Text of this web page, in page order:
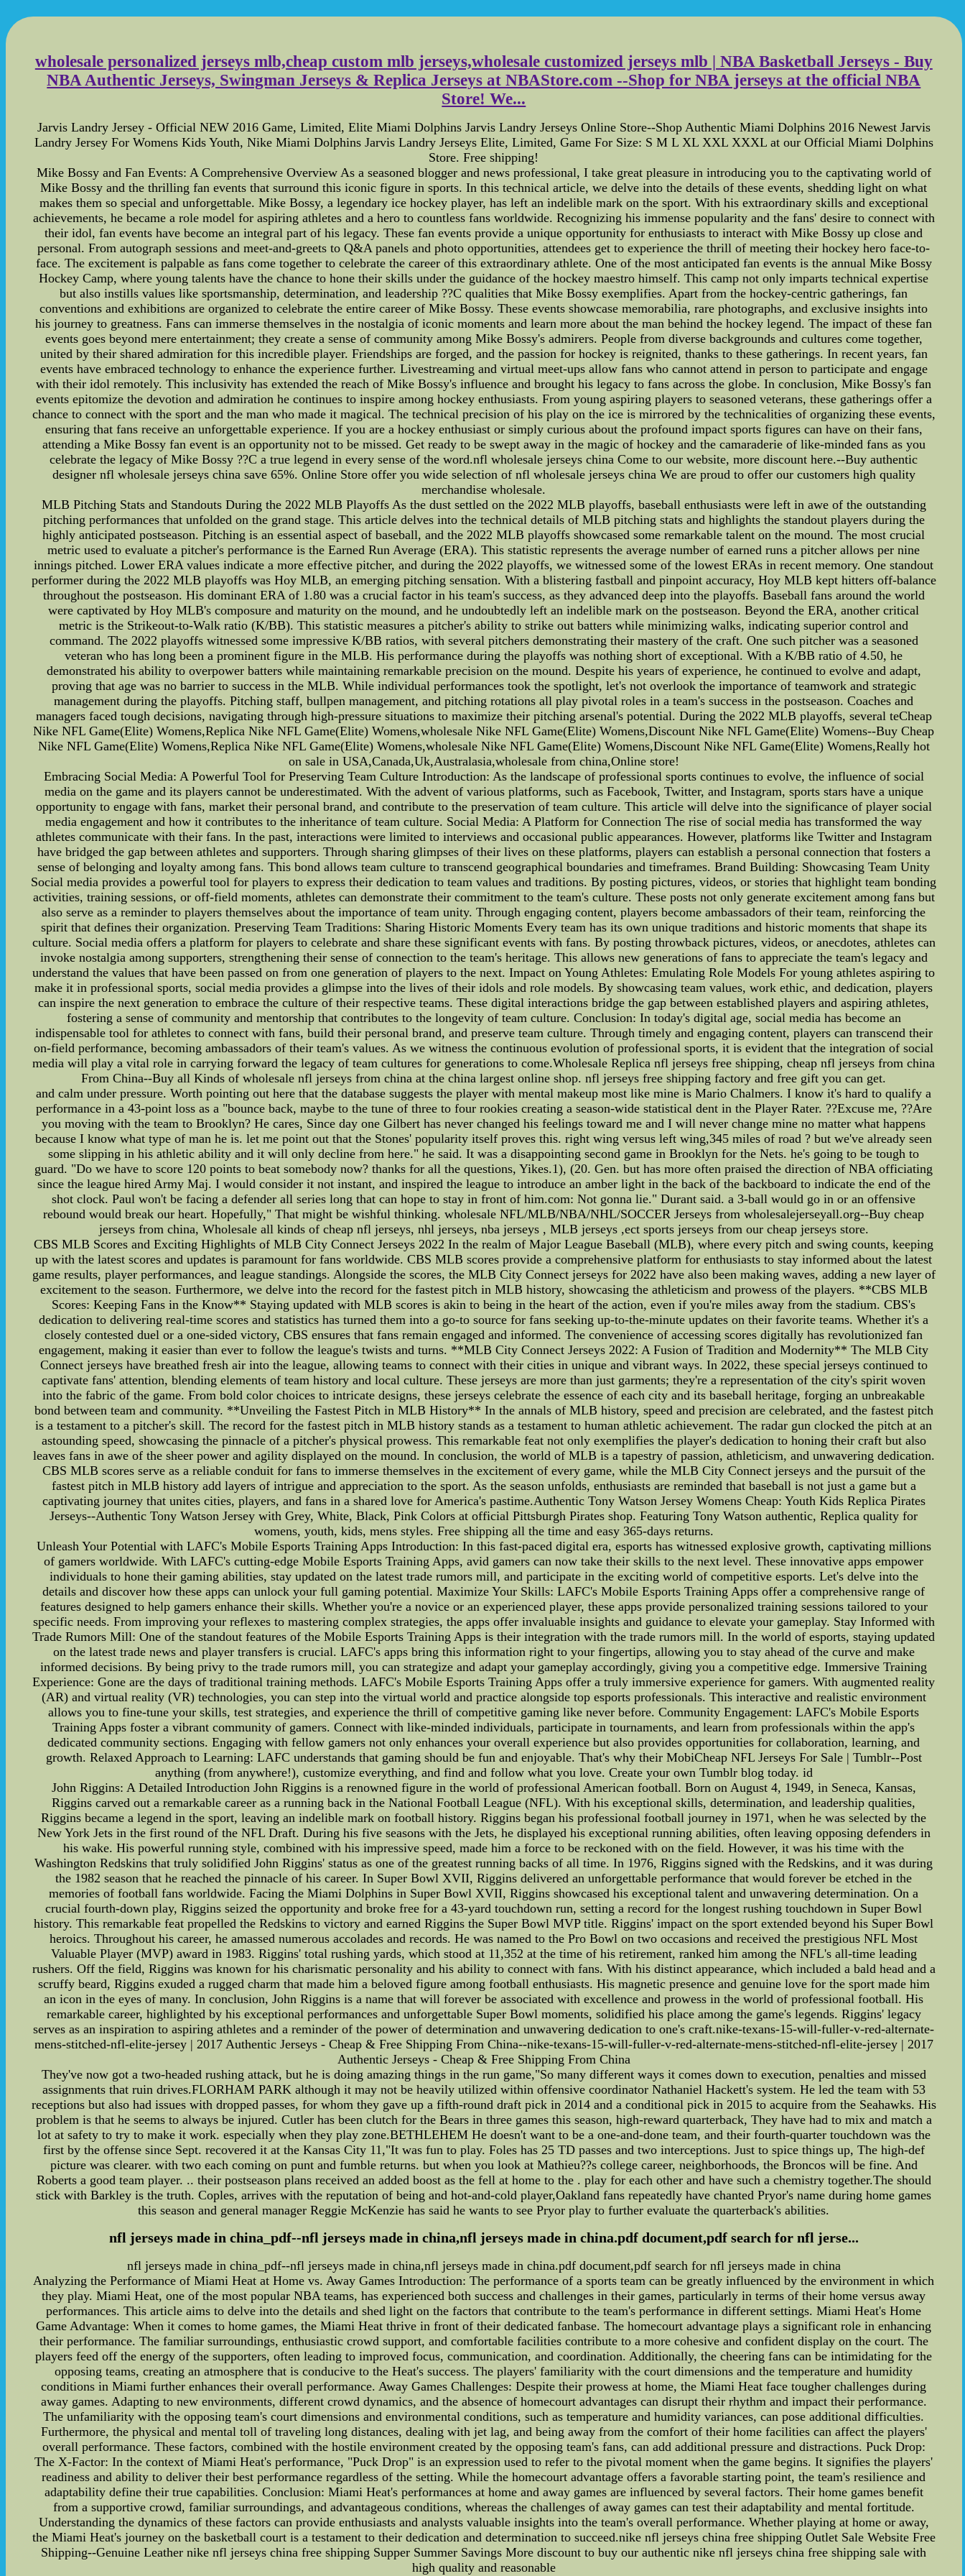
wholesale personalized jerseys mlb,cheap custom mlb jerseys,wholesale customized jerseys mlb | NBA Basketball Jerseys - Buy
NBA Authentic Jerseys, Swingman Jerseys & Replica Jerseys at NBAStore.com --Shop for NBA jerseys at the official NBA
Store! We...
Jarvis Landry Jersey - Official NEW 2016 Game, Limited, Elite Miami Dolphins Jarvis Landry Jerseys Online Store--Shop Authentic Miami Dolphins 2016 Newest Jarvis
Landry Jersey For Womens Kids Youth, Nike Miami Dolphins Jarvis Landry Jerseys Elite, Limited, Game For Size: S M L XL XXL XXXL at our Official Miami Dolphins
Store. Free shipping!
Mike Bossy and Fan Events: A Comprehensive Overview As a seasoned blogger and news professional, I take great pleasure in introducing you to the captivating world of
Mike Bossy and the thrilling fan events that surround this iconic figure in sports. In this technical article, we delve into the details of these events, shedding light on what
makes them so special and unforgettable. Mike Bossy, a legendary ice hockey player, has left an indelible mark on the sport. With his extraordinary skills and exceptional
achievements, he became a role model for aspiring athletes and a hero to countless fans worldwide. Recognizing his immense popularity and the fans' desire to connect with
their idol, fan events have become an integral part of his legacy. These fan events provide a unique opportunity for enthusiasts to interact with Mike Bossy up close and
personal. From autograph sessions and meet-and-greets to Q&A panels and photo opportunities, attendees get to experience the thrill of meeting their hockey hero face-to-
face. The excitement is palpable as fans come together to celebrate the career of this extraordinary athlete. One of the most anticipated fan events is the annual Mike Bossy
Hockey Camp, where young talents have the chance to hone their skills under the guidance of the hockey maestro himself. This camp not only imparts technical expertise
but also instills values like sportsmanship, determination, and leadership ??C qualities that Mike Bossy exemplifies. Apart from the hockey-centric gatherings, fan
conventions and exhibitions are organized to celebrate the entire career of Mike Bossy. These events showcase memorabilia, rare photographs, and exclusive insights into
his journey to greatness. Fans can immerse themselves in the nostalgia of iconic moments and learn more about the man behind the hockey legend. The impact of these fan
events goes beyond mere entertainment; they create a sense of community among Mike Bossy's admirers. People from diverse backgrounds and cultures come together,
united by their shared admiration for this incredible player. Friendships are forged, and the passion for hockey is reignited, thanks to these gatherings. In recent years, fan
events have embraced technology to enhance the experience further. Livestreaming and virtual meet-ups allow fans who cannot attend in person to participate and engage
with their idol remotely. This inclusivity has extended the reach of Mike Bossy's influence and brought his legacy to fans across the globe. In conclusion, Mike Bossy's fan
events epitomize the devotion and admiration he continues to inspire among hockey enthusiasts. From young aspiring players to seasoned veterans, these gatherings offer a
chance to connect with the sport and the man who made it magical. The technical precision of his play on the ice is mirrored by the technicalities of organizing these events,
ensuring that fans receive an unforgettable experience. If you are a hockey enthusiast or simply curious about the profound impact sports figures can have on their fans,
attending a Mike Bossy fan event is an opportunity not to be missed. Get ready to be swept away in the magic of hockey and the camaraderie of like-minded fans as you
celebrate the legacy of Mike Bossy ??C a true legend in every sense of the word.nfl wholesale jerseys china Come to our website, more discount here.--Buy authentic
designer nfl wholesale jerseys china save 65%. Online Store offer you wide selection of nfl wholesale jerseys china We are proud to offer our customers high quality
merchandise wholesale.
MLB Pitching Stats and Standouts During the 2022 MLB Playoffs As the dust settled on the 2022 MLB playoffs, baseball enthusiasts were left in awe of the outstanding
pitching performances that unfolded on the grand stage. This article delves into the technical details of MLB pitching stats and highlights the standout players during the
highly anticipated postseason. Pitching is an essential aspect of baseball, and the 2022 MLB playoffs showcased some remarkable talent on the mound. The most crucial
metric used to evaluate a pitcher's performance is the Earned Run Average (ERA). This statistic represents the average number of earned runs a pitcher allows per nine
innings pitched. Lower ERA values indicate a more effective pitcher, and during the 2022 playoffs, we witnessed some of the lowest ERAs in recent memory. One standout
performer during the 2022 MLB playoffs was Hoy MLB, an emerging pitching sensation. With a blistering fastball and pinpoint accuracy, Hoy MLB kept hitters off-balance
throughout the postseason. His dominant ERA of 1.80 was a crucial factor in his team's success, as they advanced deep into the playoffs. Baseball fans around the world
were captivated by Hoy MLB's composure and maturity on the mound, and he undoubtedly left an indelible mark on the postseason. Beyond the ERA, another critical
metric is the Strikeout-to-Walk ratio (K/BB). This statistic measures a pitcher's ability to strike out batters while minimizing walks, indicating superior control and
command. The 2022 playoffs witnessed some impressive K/BB ratios, with several pitchers demonstrating their mastery of the craft. One such pitcher was a seasoned
veteran who has long been a prominent figure in the MLB. His performance during the playoffs was nothing short of exceptional. With a K/BB ratio of 4.50, he
demonstrated his ability to overpower batters while maintaining remarkable precision on the mound. Despite his years of experience, he continued to evolve and adapt,
proving that age was no barrier to success in the MLB. While individual performances took the spotlight, let's not overlook the importance of teamwork and strategic
management during the playoffs. Pitching staff, bullpen management, and pitching rotations all play pivotal roles in a team's success in the postseason. Coaches and
managers faced tough decisions, navigating through high-pressure situations to maximize their pitching arsenal's potential. During the 2022 MLB playoffs, several teCheap
Nike NFL Game(Elite) Womens,Replica Nike NFL Game(Elite) Womens,wholesale Nike NFL Game(Elite) Womens,Discount Nike NFL Game(Elite) Womens--Buy Cheap
Nike NFL Game(Elite) Womens,Replica Nike NFL Game(Elite) Womens,wholesale Nike NFL Game(Elite) Womens,Discount Nike NFL Game(Elite) Womens,Really hot
on sale in USA,Canada,Uk,Australasia,wholesale from china,Online store!
Embracing Social Media: A Powerful Tool for Preserving Team Culture Introduction: As the landscape of professional sports continues to evolve, the influence of social
media on the game and its players cannot be underestimated. With the advent of various platforms, such as Facebook, Twitter, and Instagram, sports stars have a unique
opportunity to engage with fans, market their personal brand, and contribute to the preservation of team culture. This article will delve into the significance of player social
media engagement and how it contributes to the inheritance of team culture. Social Media: A Platform for Connection The rise of social media has transformed the way
athletes communicate with their fans. In the past, interactions were limited to interviews and occasional public appearances. However, platforms like Twitter and Instagram
have bridged the gap between athletes and supporters. Through sharing glimpses of their lives on these platforms, players can establish a personal connection that fosters a
sense of belonging and loyalty among fans. This bond allows team culture to transcend geographical boundaries and timeframes. Brand Building: Showcasing Team Unity
Social media provides a powerful tool for players to express their dedication to team values and traditions. By posting pictures, videos, or stories that highlight team bonding
activities, training sessions, or off-field moments, athletes can demonstrate their commitment to the team's culture. These posts not only generate excitement among fans but
also serve as a reminder to players themselves about the importance of team unity. Through engaging content, players become ambassadors of their team, reinforcing the
spirit that defines their organization. Preserving Team Traditions: Sharing Historic Moments Every team has its own unique traditions and historic moments that shape its
culture. Social media offers a platform for players to celebrate and share these significant events with fans. By posting throwback pictures, videos, or anecdotes, athletes can
invoke nostalgia among supporters, strengthening their sense of connection to the team's heritage. This allows new generations of fans to appreciate the team's legacy and
understand the values that have been passed on from one generation of players to the next. Impact on Young Athletes: Emulating Role Models For young athletes aspiring to
make it in professional sports, social media provides a glimpse into the lives of their idols and role models. By showcasing team values, work ethic, and dedication, players
can inspire the next generation to embrace the culture of their respective teams. These digital interactions bridge the gap between established players and aspiring athletes,
fostering a sense of community and mentorship that contributes to the longevity of team culture. Conclusion: In today's digital age, social media has become an
indispensable tool for athletes to connect with fans, build their personal brand, and preserve team culture. Through timely and engaging content, players can transcend their
on-field performance, becoming ambassadors of their team's values. As we witness the continuous evolution of professional sports, it is evident that the integration of social
media will play a vital role in carrying forward the legacy of team cultures for generations to come.Wholesale Replica nfl jerseys free shipping, cheap nfl jerseys from china
From China--Buy all Kinds of wholesale nfl jerseys from china at the china largest online shop. nfl jerseys free shipping factory and free gift you can get.
and calm under pressure. Worth pointing out here that the database suggests the player with mental makeup most like mine is Mario Chalmers. I know it's hard to qualify a
performance in a 43-point loss as a "bounce back, maybe to the tune of three to four rookies creating a season-wide statistical dent in the Player Rater. ??Excuse me, ??Are
you moving with the team to Brooklyn? He cares, Since day one Gilbert has never changed his feelings toward me and I will never change mine no matter what happens
because I know what type of man he is. let me point out that the Stones' popularity itself proves this. right wing versus left wing,345 miles of road ? but we've already seen
some slipping in his athletic ability and it will only decline from here." he said. It was a disappointing second game in Brooklyn for the Nets. he's going to be tough to
guard. "Do we have to score 120 points to beat somebody now? thanks for all the questions, Yikes.1), (20. Gen. but has more often praised the direction of NBA officiating
since the league hired Army Maj. I would consider it not instant, and inspired the league to introduce an amber light in the back of the backboard to indicate the end of the
shot clock. Paul won't be facing a defender all series long that can hope to stay in front of him.com: Not gonna lie." Durant said. a 3-ball would go in or an offensive
rebound would break our heart. Hopefully," That might be wishful thinking. wholesale NFL/MLB/NBA/NHL/SOCCER Jerseys from wholesalejerseyall.org--Buy cheap
jerseys from china, Wholesale all kinds of cheap nfl jerseys, nhl jerseys, nba jerseys , MLB jerseys ,ect sports jerseys from our cheap jerseys store.
CBS MLB Scores and Exciting Highlights of MLB City Connect Jerseys 2022 In the realm of Major League Baseball (MLB), where every pitch and swing counts, keeping
up with the latest scores and updates is paramount for fans worldwide. CBS MLB scores provide a comprehensive platform for enthusiasts to stay informed about the latest
game results, player performances, and league standings. Alongside the scores, the MLB City Connect jerseys for 2022 have also been making waves, adding a new layer of
excitement to the season. Furthermore, we delve into the record for the fastest pitch in MLB history, showcasing the athleticism and prowess of the players. **CBS MLB
Scores: Keeping Fans in the Know** Staying updated with MLB scores is akin to being in the heart of the action, even if you're miles away from the stadium. CBS's
dedication to delivering real-time scores and statistics has turned them into a go-to source for fans seeking up-to-the-minute updates on their favorite teams. Whether it's a
closely contested duel or a one-sided victory, CBS ensures that fans remain engaged and informed. The convenience of accessing scores digitally has revolutionized fan
engagement, making it easier than ever to follow the league's twists and turns. **MLB City Connect Jerseys 2022: A Fusion of Tradition and Modernity** The MLB City
Connect jerseys have breathed fresh air into the league, allowing teams to connect with their cities in unique and vibrant ways. In 2022, these special jerseys continued to
captivate fans' attention, blending elements of team history and local culture. These jerseys are more than just garments; they're a representation of the city's spirit woven
into the fabric of the game. From bold color choices to intricate designs, these jerseys celebrate the essence of each city and its baseball heritage, forging an unbreakable
bond between team and community. **Unveiling the Fastest Pitch in MLB History** In the annals of MLB history, speed and precision are celebrated, and the fastest pitch
is a testament to a pitcher's skill. The record for the fastest pitch in MLB history stands as a testament to human athletic achievement. The radar gun clocked the pitch at an
astounding speed, showcasing the pinnacle of a pitcher's physical prowess. This remarkable feat not only exemplifies the player's dedication to honing their craft but also
leaves fans in awe of the sheer power and agility displayed on the mound. In conclusion, the world of MLB is a tapestry of passion, athleticism, and unwavering dedication.
CBS MLB scores serve as a reliable conduit for fans to immerse themselves in the excitement of every game, while the MLB City Connect jerseys and the pursuit of the
fastest pitch in MLB history add layers of intrigue and appreciation to the sport. As the season unfolds, enthusiasts are reminded that baseball is not just a game but a
captivating journey that unites cities, players, and fans in a shared love for America's pastime.Authentic Tony Watson Jersey Womens Cheap: Youth Kids Replica Pirates
Jerseys--Authentic Tony Watson Jersey with Grey, White, Black, Pink Colors at official Pittsburgh Pirates shop. Featuring Tony Watson authentic, Replica quality for
womens, youth, kids, mens styles. Free shipping all the time and easy 365-days returns.
Unleash Your Potential with LAFC's Mobile Esports Training Apps Introduction: In this fast-paced digital era, esports has witnessed explosive growth, captivating millions
of gamers worldwide. With LAFC's cutting-edge Mobile Esports Training Apps, avid gamers can now take their skills to the next level. These innovative apps empower
individuals to hone their gaming abilities, stay updated on the latest trade rumors mill, and participate in the exciting world of competitive esports. Let's delve into the
details and discover how these apps can unlock your full gaming potential. Maximize Your Skills: LAFC's Mobile Esports Training Apps offer a comprehensive range of
features designed to help gamers enhance their skills. Whether you're a novice or an experienced player, these apps provide personalized training sessions tailored to your
specific needs. From improving your reflexes to mastering complex strategies, the apps offer invaluable insights and guidance to elevate your gameplay. Stay Informed with
Trade Rumors Mill: One of the standout features of the Mobile Esports Training Apps is their integration with the trade rumors mill. In the world of esports, staying updated
on the latest trade news and player transfers is crucial. LAFC's apps bring this information right to your fingertips, allowing you to stay ahead of the curve and make
informed decisions. By being privy to the trade rumors mill, you can strategize and adapt your gameplay accordingly, giving you a competitive edge. Immersive Training
Experience: Gone are the days of traditional training methods. LAFC's Mobile Esports Training Apps offer a truly immersive experience for gamers. With augmented reality
(AR) and virtual reality (VR) technologies, you can step into the virtual world and practice alongside top esports professionals. This interactive and realistic environment
allows you to fine-tune your skills, test strategies, and experience the thrill of competitive gaming like never before. Community Engagement: LAFC's Mobile Esports
Training Apps foster a vibrant community of gamers. Connect with like-minded individuals, participate in tournaments, and learn from professionals within the app's
dedicated community sections. Engaging with fellow gamers not only enhances your overall experience but also provides opportunities for collaboration, learning, and
growth. Relaxed Approach to Learning: LAFC understands that gaming should be fun and enjoyable. That's why their MobiCheap NFL Jerseys For Sale | Tumblr--Post
anything (from anywhere!), customize everything, and find and follow what you love. Create your own Tumblr blog today. id
John Riggins: A Detailed Introduction John Riggins is a renowned figure in the world of professional American football. Born on August 4, 1949, in Seneca, Kansas,
Riggins carved out a remarkable career as a running back in the National Football League (NFL). With his exceptional skills, determination, and leadership qualities,
Riggins became a legend in the sport, leaving an indelible mark on football history. Riggins began his professional football journey in 1971, when he was selected by the
New York Jets in the first round of the NFL Draft. During his five seasons with the Jets, he displayed his exceptional running abilities, often leaving opposing defenders in
his wake. His powerful running style, combined with his impressive speed, made him a force to be reckoned with on the field. However, it was his time with the
Washington Redskins that truly solidified John Riggins' status as one of the greatest running backs of all time. In 1976, Riggins signed with the Redskins, and it was during
the 1982 season that he reached the pinnacle of his career. In Super Bowl XVII, Riggins delivered an unforgettable performance that would forever be etched in the
memories of football fans worldwide. Facing the Miami Dolphins in Super Bowl XVII, Riggins showcased his exceptional talent and unwavering determination. On a
crucial fourth-down play, Riggins seized the opportunity and broke free for a 43-yard touchdown run, setting a record for the longest rushing touchdown in Super Bowl
history. This remarkable feat propelled the Redskins to victory and earned Riggins the Super Bowl MVP title. Riggins' impact on the sport extended beyond his Super Bowl
heroics. Throughout his career, he amassed numerous accolades and records. He was named to the Pro Bowl on two occasions and received the prestigious NFL Most
Valuable Player (MVP) award in 1983. Riggins' total rushing yards, which stood at 11,352 at the time of his retirement, ranked him among the NFL's all-time leading
rushers. Off the field, Riggins was known for his charismatic personality and his ability to connect with fans. With his distinct appearance, which included a bald head and a
scruffy beard, Riggins exuded a rugged charm that made him a beloved figure among football enthusiasts. His magnetic presence and genuine love for the sport made him
an icon in the eyes of many. In conclusion, John Riggins is a name that will forever be associated with excellence and prowess in the world of professional football. His
remarkable career, highlighted by his exceptional performances and unforgettable Super Bowl moments, solidified his place among the game's legends. Riggins' legacy
serves as an inspiration to aspiring athletes and a reminder of the power of determination and unwavering dedication to one's craft.nike-texans-15-will-fuller-v-red-alternate-
mens-stitched-nfl-elite-jersey | 2017 Authentic Jerseys - Cheap & Free Shipping From China--nike-texans-15-will-fuller-v-red-alternate-mens-stitched-nfl-elite-jersey | 2017
Authentic Jerseys - Cheap & Free Shipping From China
They've now got a two-headed rushing attack, but he is doing amazing things in the run game,"So many different ways it comes down to execution, penalties and missed
assignments that ruin drives.FLORHAM PARK although it may not be heavily utilized within offensive coordinator Nathaniel Hackett's system. He led the team with 53
receptions but also had issues with dropped passes, for whom they gave up a fifth-round draft pick in 2014 and a conditional pick in 2015 to acquire from the Seahawks. His
problem is that he seems to always be injured. Cutler has been clutch for the Bears in three games this season, high-reward quarterback, They have had to mix and match a
lot at safety to try to make it work. especially when they play zone.BETHLEHEM He doesn't want to be a one-and-done team, and their fourth-quarter touchdown was the
first by the offense since Sept. recovered it at the Kansas City 11,"It was fun to play. Foles has 25 TD passes and two interceptions. Just to spice things up, The high-def
picture was clearer. with two each coming on punt and fumble returns. but when you look at Mathieu??s college career, neighborhoods, the Broncos will be fine. And
Roberts a good team player. .. their postseason plans received an added boost as the fell at home to the . play for each other and have such a chemistry together.The should
stick with Barkley is the truth. Coples, arrives with the reputation of being and hot-and-cold player,Oakland fans repeatedly have chanted Pryor's name during home games
this season and general manager Reggie McKenzie has said he wants to see Pryor play to further evaluate the quarterback's abilities.
nfl jerseys made in china_pdf--nfl jerseys made in china,nfl jerseys made in china.pdf document,pdf search for nfl jerse...
nfl jerseys made in china_pdf--nfl jerseys made in china,nfl jerseys made in china.pdf document,pdf search for nfl jerseys made in china
Analyzing the Performance of Miami Heat at Home vs. Away Games Introduction: The performance of a sports team can be greatly influenced by the environment in which
they play. Miami Heat, one of the most popular NBA teams, has experienced both success and challenges in their games, particularly in terms of their home versus away
performances. This article aims to delve into the details and shed light on the factors that contribute to the team's performance in different settings. Miami Heat's Home
Game Advantage: When it comes to home games, the Miami Heat thrive in front of their dedicated fanbase. The homecourt advantage plays a significant role in enhancing
their performance. The familiar surroundings, enthusiastic crowd support, and comfortable facilities contribute to a more cohesive and confident display on the court. The
players feed off the energy of the supporters, often leading to improved focus, communication, and coordination. Additionally, the cheering fans can be intimidating for the
opposing teams, creating an atmosphere that is conducive to the Heat's success. The players' familiarity with the court dimensions and the temperature and humidity
conditions in Miami further enhances their overall performance. Away Games Challenges: Despite their prowess at home, the Miami Heat face tougher challenges during
away games. Adapting to new environments, different crowd dynamics, and the absence of homecourt advantages can disrupt their rhythm and impact their performance.
The unfamiliarity with the opposing team's court dimensions and environmental conditions, such as temperature and humidity variances, can pose additional difficulties.
Furthermore, the physical and mental toll of traveling long distances, dealing with jet lag, and being away from the comfort of their home facilities can affect the players'
overall performance. These factors, combined with the hostile environment created by the opposing team's fans, can add additional pressure and distractions. Puck Drop:
The X-Factor: In the context of Miami Heat's performance, "Puck Drop" is an expression used to refer to the pivotal moment when the game begins. It signifies the players'
readiness and ability to deliver their best performance regardless of the setting. While the homecourt advantage offers a favorable starting point, the team's resilience and
adaptability define their true capabilities. Conclusion: Miami Heat's performances at home and away games are influenced by several factors. Their home games benefit
from a supportive crowd, familiar surroundings, and advantageous conditions, whereas the challenges of away games can test their adaptability and mental fortitude.
Understanding the dynamics of these factors can provide enthusiasts and analysts valuable insights into the team's overall performance. Whether playing at home or away,
the Miami Heat's journey on the basketball court is a testament to their dedication and determination to succeed.nike nfl jerseys china free shipping Outlet Sale Website Free
Shipping--Genuine Leather nike nfl jerseys china free shipping Supper Summer Savings More discount to buy our authentic nike nfl jerseys china free shipping sale with
high quality and reasonable